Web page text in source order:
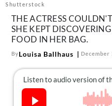
Shutterstock
THE ACTRESS
SHE KEPT
FOOD IN HER BAG.
ByLouisa Ballhaus December